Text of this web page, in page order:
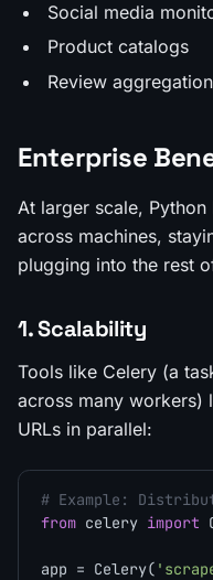
Social media
Product catalogs
Review aggregation
Enterprise
At larger scale,
across machines,
plugging into the rest
1. Scalability
Tools like Celery (a
across many workers)
URLs in parallel:
# Example:
from celery import
app = Celery(